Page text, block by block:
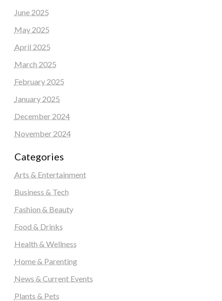
June 2025
May 2025
April 2025
March 2025
February 2025
January 2025
December 2024
November 2024
Categories
Arts & Entertainment
Business & Tech
Fashion & Beauty
Food & Drinks
Health & Wellness
Home & Parenting
News & Current Events
Plants & Pets